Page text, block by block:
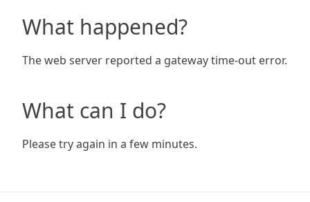
What happened?
The web server reported a gateway time-out error.
What can I do?
Please try again in a few minutes.